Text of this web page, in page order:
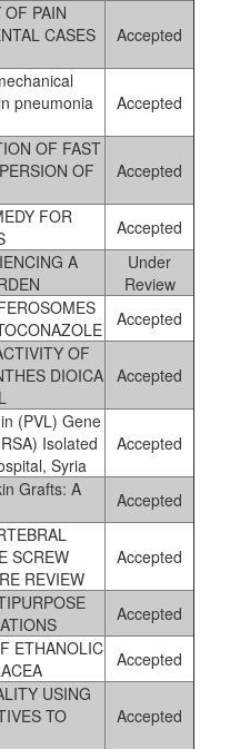
OF PAIN
CASES
Accepted
pneumonia
Accepted
OF FAST
OF
Accepted
FOR
Accepted
A
Under
Review
Accepted
OF
DIOICA Accepted
(PVL) Gene
Isolated
Syria
Accepted
Grafts: A
Accepted
SCREW
REVIEW
Accepted
Accepted
ETHANOLIC
Accepted
USING
TO
Accepted